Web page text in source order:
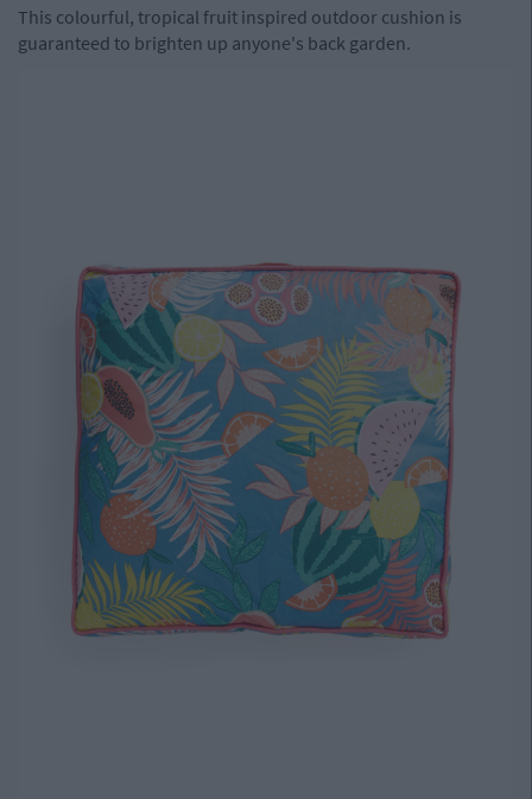
This colourful, tropical fruit inspired outdoor cushion is
guaranteed to brighten up anyone's back garden.